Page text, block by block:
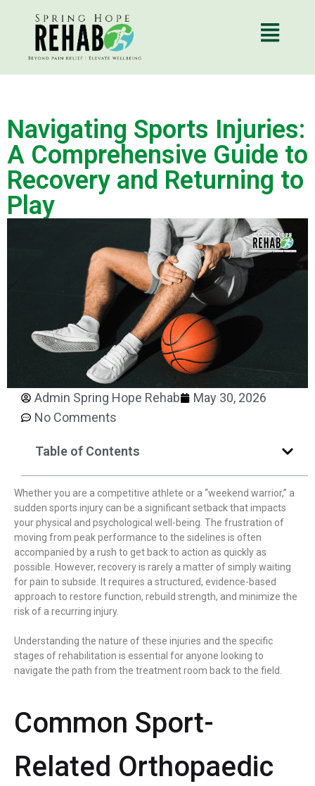
Navigating Sports Injuries:
A Comprehensive Guide to
Recovery and Returning to
Play
Admin Spring Hope Rehab
May 30, 2026
No Comments
Table of Contents
Whether you are a competitive athlete or a “weekend warrior,” a
sudden sports injury can be a significant setback that impacts
your physical and psychological well-being. The frustration of
moving from peak performance to the sidelines is often
accompanied by a rush to get back to action as quickly as
possible. However, recovery is rarely a matter of simply waiting
for pain to subside. It requires a structured, evidence-based
approach to restore function, rebuild strength, and minimize the
risk of a recurring injury.
Understanding the nature of these injuries and the specific
stages of rehabilitation is essential for anyone looking to
navigate the path from the treatment room back to the field.
Common Sport-
Related Orthopaedic